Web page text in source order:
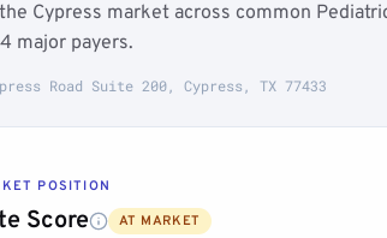
Cypress market across common
major payers.
Road Suite 200, Cypress, TX 77433
POSITION
Score AT MARKET